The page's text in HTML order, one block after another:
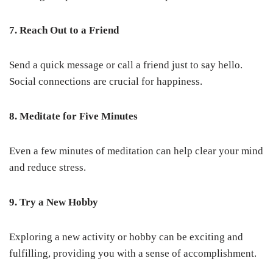
7. Reach Out to a Friend
Send a quick message or call a friend just to say hello.
Social connections are crucial for happiness.
8. Meditate for Five Minutes
Even a few minutes of meditation can help clear your mind
and reduce stress.
9. Try a New Hobby
Exploring a new activity or hobby can be exciting and
fulfilling, providing you with a sense of accomplishment.